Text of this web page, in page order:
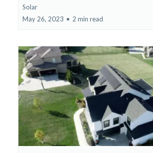
Solar
May 26, 2023 • 2 min read